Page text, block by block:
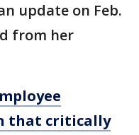
update on Feb.
from her
that critically